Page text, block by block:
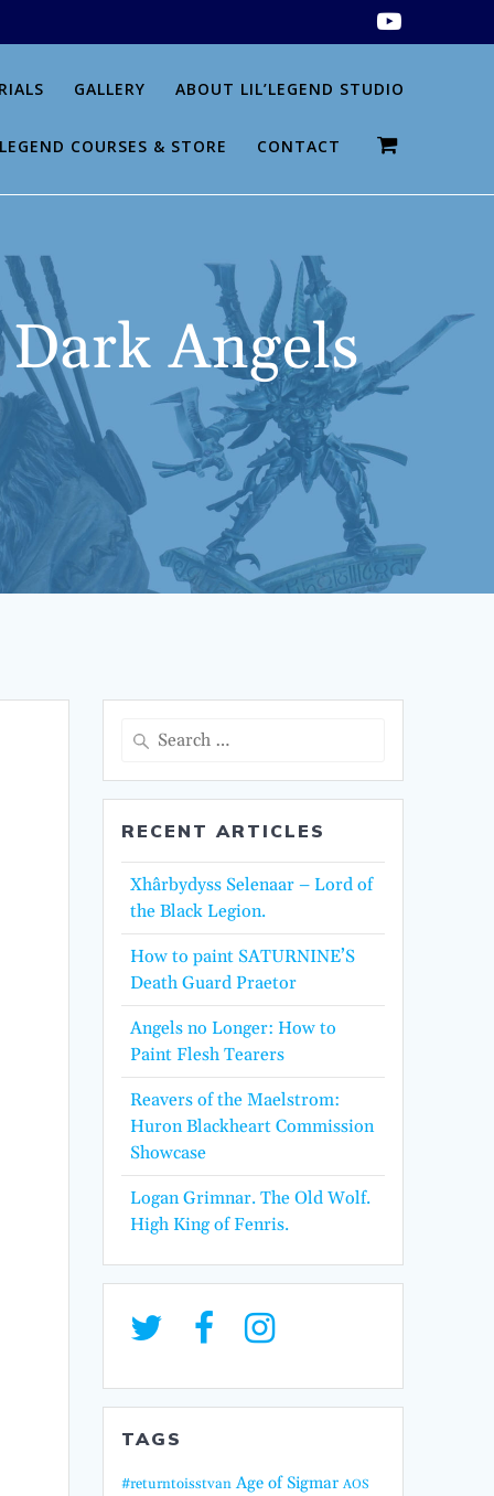
GALLERY ABOUT LIL’LEGEND STUDIO
COURSES & STORE CONTACT
Angels
Search
RECENT ARTICLES
Xhârbydyss Selenaar – Lord of
the Black Legion.
How to paint SATURNINE’S
Death Guard Praetor
Angels no Longer: How to
Paint Flesh Tearers
Reavers of the Maelstrom:
Huron Blackheart Commission
Showcase
Logan Grimnar. The Old Wolf.
High King of Fenris.
TAGS
#returntoisstvan Age of Sigmar AOS